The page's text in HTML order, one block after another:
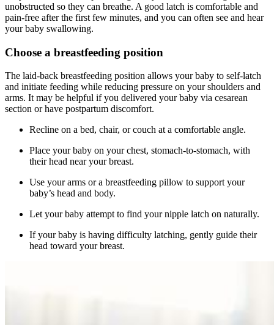
unobstructed so they can breathe. A good latch is comfortable and
pain-free after the first few minutes, and you can often see and hear
your baby swallowing.
Choose a breastfeeding position
The laid-back breastfeeding position allows your baby to self-latch
and initiate feeding while reducing pressure on your shoulders and
arms. It may be helpful if you delivered your baby via cesarean
section or have postpartum discomfort.
Recline on a bed, chair, or couch at a comfortable angle.
Place your baby on your chest, stomach-to-stomach, with
their head near your breast.
Use your arms or a breastfeeding pillow to support your
baby’s head and body.
Let your baby attempt to find your nipple latch on naturally.
If your baby is having difficulty latching, gently guide their
head toward your breast.